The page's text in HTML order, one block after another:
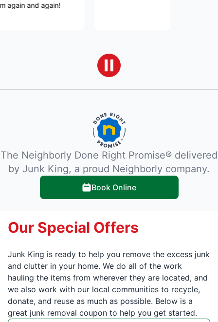
again!
The Neighborly Done Right Promise® delivered
by Junk King, a proud Neighborly company.
Book Online
Our Special Offers
Junk King is ready to help you remove the excess junk
and clutter in your home. We do all of the work
hauling the items from wherever they are located, and
we also work with our local communities to recycle,
donate, and reuse as much as possible. Below is a
great junk removal coupon to help you get started.